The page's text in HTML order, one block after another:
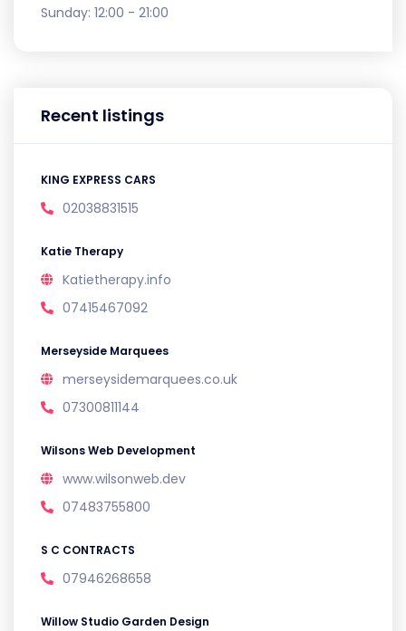
Sunday: 12:00 - 21:00
Recent listings
KING EXPRESS CARS
02038831515
Katie Therapy
Katietherapy.info
07415467092
Merseyside Marquees
merseysidemarquees.co.uk
07300811144
Wilsons Web Development
www.wilsonweb.dev
07483755800
S C CONTRACTS
07946268658
Willow Studio Garden Design